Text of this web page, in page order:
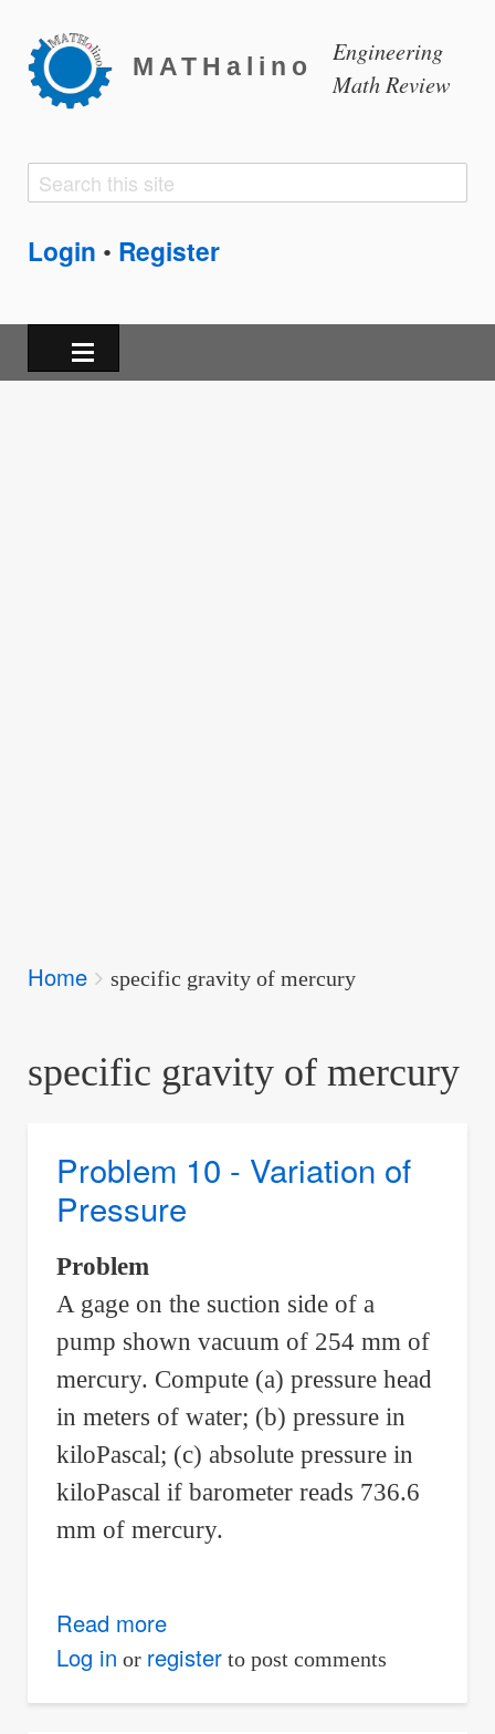
MATHalino
Engineering
Math Review
Search
Search
Login • Register
Breadcrumbs
You
Home specific gravity of mercury
specific gravity of mercury
Problem 10 - Variation of
Pressure
Problem
A gage on the suction side of a
pump shown vacuum of 254 mm of
mercury. Compute (a) pressure head
in meters of water; (b) pressure in
kiloPascal; (c) absolute pressure in
kiloPascal if barometer reads 736.6
mm of mercury.
Read moreabout
Problem
Log in or registerto post comments